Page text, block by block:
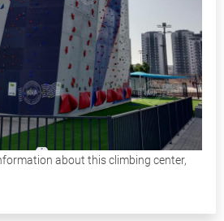
about this climbing center,